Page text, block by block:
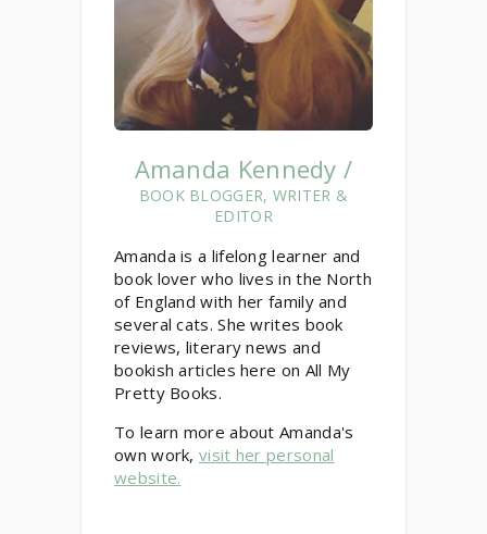
Amanda Kennedy /
BOOK BLOGGER, WRITER &
EDITOR
Amanda is a lifelong learner and
book lover who lives in the North
of England with her family and
several cats. She writes book
reviews, literary news and
bookish articles here on All My
Pretty Books.
To learn more about Amanda's
own work,visit her personal
website.